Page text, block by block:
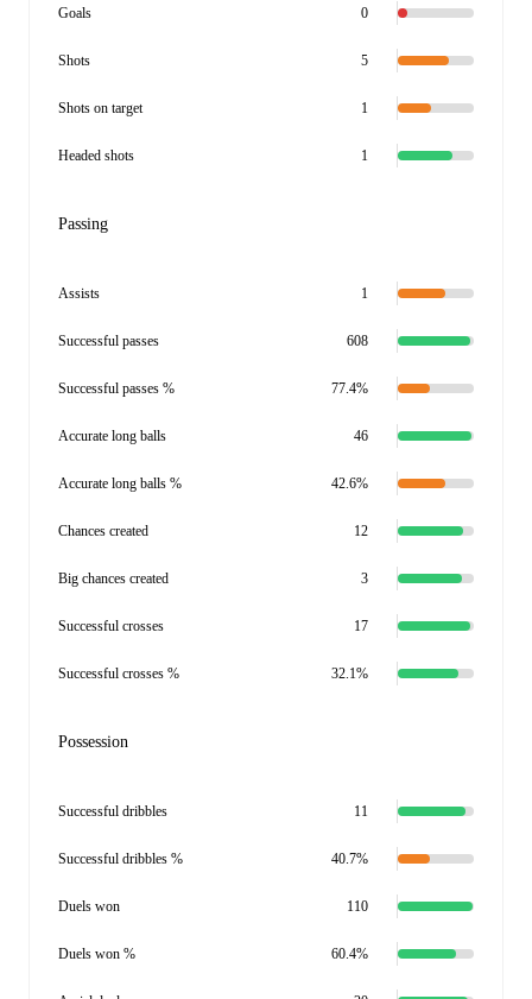
Goals 0
Shots 5
Shots on target 1
Headed shots 1
Passing
Assists 1
Successful passes 608
Successful passes % 77.4%
Accurate long balls 46
Accurate long balls % 42.6%
Chances created 12
Big chances created 3
Successful crosses 17
Successful crosses % 32.1%
Possession
Successful dribbles 11
Successful dribbles % 40.7%
Duels won 110
Duels won % 60.4%